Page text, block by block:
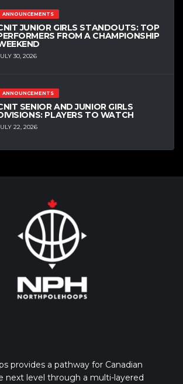
ANNOUNCEMENTS
JUNIOR GIRLS STANDOUTS: TOP
FROM A CHAMPIONSHIP
30, 2026
ANNOUNCEMENTS
SENIOR AND JUNIOR GIRLS
PLAYERS TO WATCH
22, 2026
provides a pathway for Canadian
next level through a multi-layered